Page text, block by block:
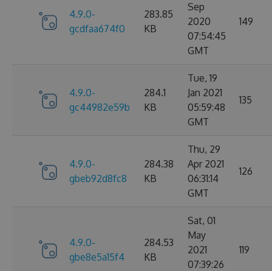
4.9.0-
gcdfaa674f0
283.85
KB
Sep
2020
07:54:45
GMT
149
4.9.0-
gc44982e59b
284.1
KB
Tue, 19
Jan 2021
05:59:48
GMT
135
4.9.0-
gbeb92d8fc8
284.38
KB
Thu, 29
Apr 2021
06:31:14
GMT
126
4.9.0-
gbe8e5a15f4
284.53
KB
Sat, 01
May
2021
07:39:26
119